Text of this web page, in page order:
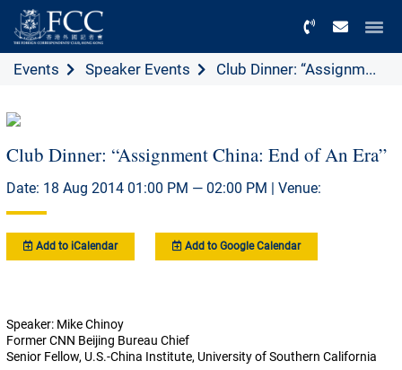
Events Speaker Events Club Dinner: “Assignm...
Club Dinner: “Assignment China: End of An Era”
Date: 18 Aug 2014 01:00 PM — 02:00 PM | Venue:
Add to iCalendar Add to Google Calendar
Speaker: Mike Chinoy
Former CNN Beijing Bureau Chief
Senior Fellow, U.S.-China Institute, University of Southern California